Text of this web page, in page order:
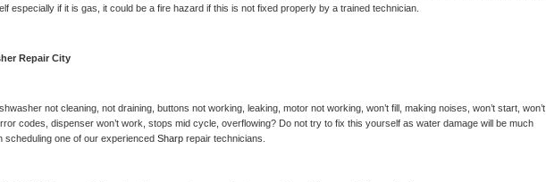
Repair
Repair
especially if it is gas, it could be a fire hazard if this is not fixed properly by a trained technician.
Repair City
not cleaning, not draining, buttons not working, leaking, motor not working, won’t fill, making noises, won’t start, won’t
codes, dispenser won’t work, stops mid cycle, overflowing? Do not try to fix this yourself as water damage will be much
scheduling one of our experienced Sharp repair technicians.